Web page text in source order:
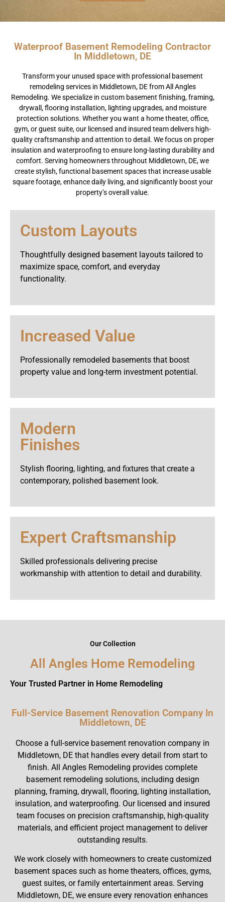
Waterproof Basement Remodeling Contractor
In Middletown, DE
Transform your unused space with professional basement
remodeling services in Middletown, DE from All Angles
Remodeling. We specialize in custom basement finishing, framing,
drywall, flooring installation, lighting upgrades, and moisture
protection solutions. Whether you want a home theater, office,
gym, or guest suite, our licensed and insured team delivers high-
quality craftsmanship and attention to detail. We focus on proper
insulation and waterproofing to ensure long-lasting durability and
comfort. Serving homeowners throughout Middletown, DE, we
create stylish, functional basement spaces that increase usable
square footage, enhance daily living, and significantly boost your
property’s overall value.
Custom Layouts
Thoughtfully designed basement layouts tailored to
maximize space, comfort, and everyday
functionality.
Increased Value
Professionally remodeled basements that boost
property value and long-term investment potential.
Modern
Finishes
Stylish flooring, lighting, and fixtures that create a
contemporary, polished basement look.
Expert Craftsmanship
Skilled professionals delivering precise
workmanship with attention to detail and durability.
Our Collection
All Angles Home Remodeling
Your Trusted Partner in Home Remodeling
Full-Service Basement Renovation Company In
Middletown, DE
Choose a full-service basement renovation company in
Middletown, DE that handles every detail from start to
finish. All Angles Remodeling provides complete
basement remodeling solutions, including design
planning, framing, drywall, flooring, lighting installation,
insulation, and waterproofing. Our licensed and insured
team focuses on precision craftsmanship, high-quality
materials, and efficient project management to deliver
outstanding results.
We work closely with homeowners to create customized
basement spaces such as home theaters, offices, gyms,
guest suites, or family entertainment areas. Serving
Middletown, DE, we ensure every renovation enhances